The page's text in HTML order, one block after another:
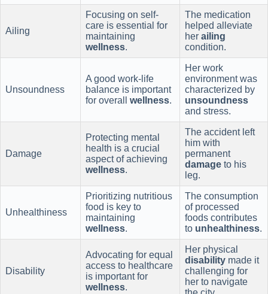
Ailing
Focusing on self-
care is essential for
maintaining
wellness.
The medication
helped alleviate
her ailing
condition.
Unsoundness
A good work-life
balance is important
for overall wellness.
Her work
environment was
characterized by
unsoundness
and stress.
Damage
Protecting mental
health is a crucial
aspect of achieving
wellness.
The accident left
him with
permanent
damage to his
leg.
Unhealthiness
Prioritizing nutritious
food is key to
maintaining
wellness.
The consumption
of processed
foods contributes
to unhealthiness.
Disability
Advocating for equal
access to healthcare
is important for
wellness.
Her physical
disability made it
challenging for
her to navigate